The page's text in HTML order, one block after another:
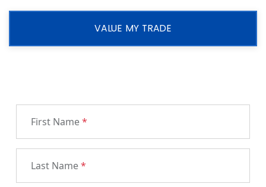
VALUE MY TRADE
First Name*
Last Name*